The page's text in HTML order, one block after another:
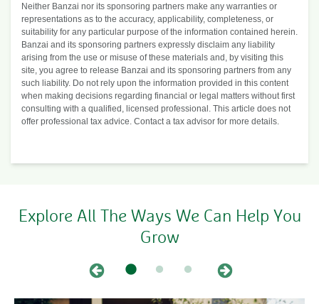
Neither Banzai nor its sponsoring partners make any warranties or
representations as to the accuracy, applicability, completeness, or
suitability for any particular purpose of the information contained herein.
Banzai and its sponsoring partners expressly disclaim any liability
arising from the use or misuse of these materials and, by visiting this
site, you agree to release Banzai and its sponsoring partners from any
such liability. Do not rely upon the information provided in this content
when making decisions regarding financial or legal matters without first
consulting with a qualified, licensed professional. This article does not
offer professional tax advice. Contact a tax advisor for more details.
Explore All The Ways We Can Help You
Grow